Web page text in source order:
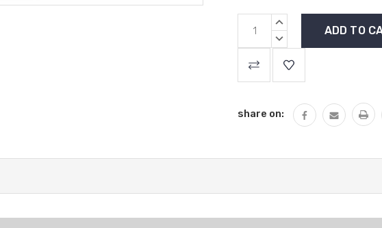
INCREASE
DECREASE
QUANTITY:
share on: